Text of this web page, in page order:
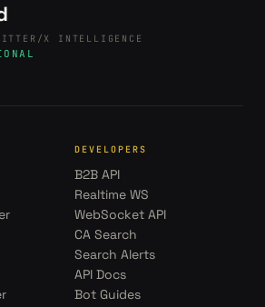
X INTELLIGENCE
DEVELOPERS
B2B API
Realtime WS
WebSocket API
CA Search
Search Alerts
API Docs
Bot Guides